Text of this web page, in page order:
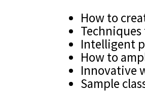
How to
Intelligent
How to
Innovative
Sample